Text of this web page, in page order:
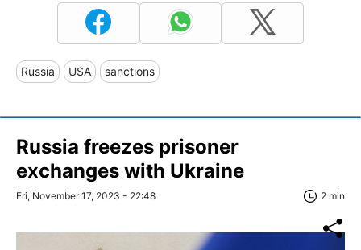
Russia USA sanctions
Russia freezes prisoner
exchanges with Ukraine
Fri, November 17, 2023 - 22:48 2 min